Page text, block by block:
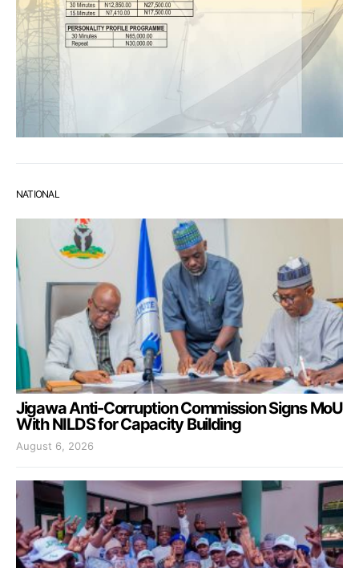
NATIONAL
Jigawa Anti-Corruption Commission Signs MoU
With NILDS for Capacity Building
August 6, 2026